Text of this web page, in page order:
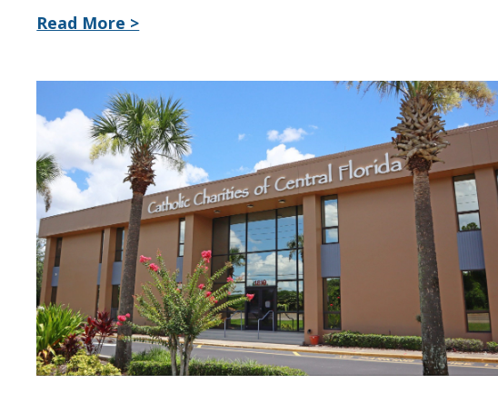
Read More >